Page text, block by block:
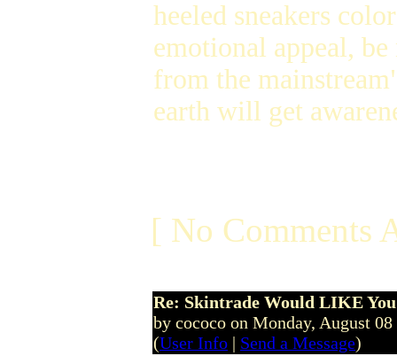
heeled sneakers
emotional appeal,
from the
earth will get
[ No Comments
Re: Skintrade Would LIKE
by cococo on Monday, August
(User Info | Send a Message)